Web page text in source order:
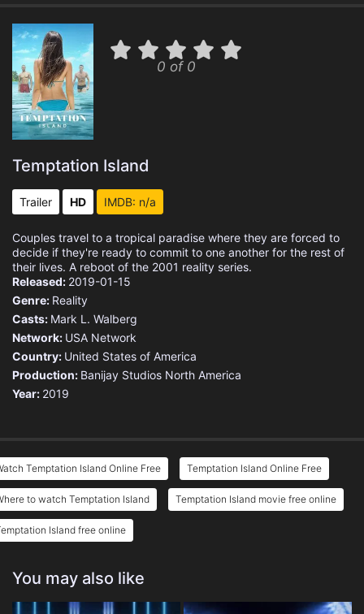
0 of 0
Temptation Island
Trailer HD IMDB: n/a
Couples travel to a tropical paradise where they are forced to
decide if they're ready to commit to one another for the rest of
their lives. A reboot of the 2001 reality series.
Released: 2019-01-15
Genre: Reality
Casts: Mark L. Walberg
Network: USA Network
Country: United States of America
Production: Banijay Studios North America
Year: 2019
Temptation Island Online Free Temptation Island Online Free
to watch Temptation Island Temptation Island movie free online
Island free online
You may also like